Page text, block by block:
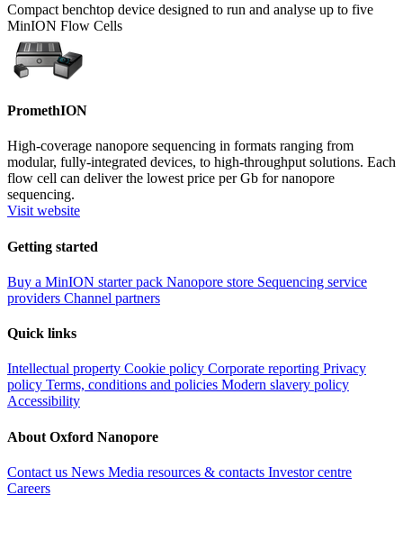
Compact benchtop device designed to run and analyse up to five
MinION Flow Cells
PromethION
High-coverage nanopore sequencing in formats ranging from
modular, fully-integrated devices, to high-throughput solutions. Each
flow cell can deliver the lowest price per Gb for nanopore
sequencing.
Visit website
Getting started
Buy a MinION starter pack Nanopore store Sequencing service
providers Channel partners
Quick links
Intellectual property Cookie policy Corporate reporting Privacy
policy Terms, conditions and policies Modern slavery policy
Accessibility
About Oxford Nanopore
Contact us News Media resources & contacts Investor centre
Careers